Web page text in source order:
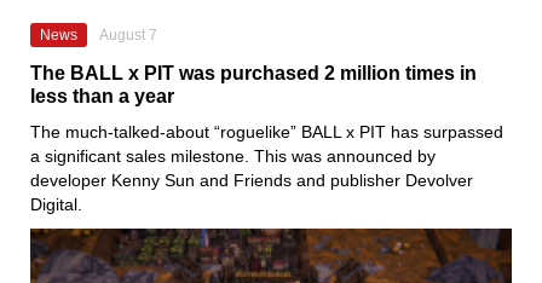
News August 7
The BALL x PIT was purchased 2 million times in
less than a year
The much-talked-about “roguelike” BALL x PIT has surpassed
a significant sales milestone. This was announced by
developer Kenny Sun and Friends and publisher Devolver
Digital.